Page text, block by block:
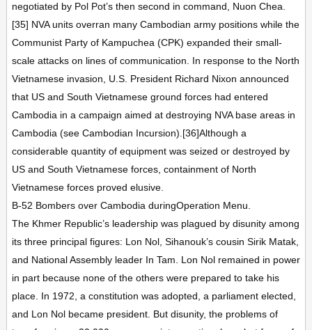
negotiated by Pol Pot’s then second in command, Nuon Chea.
[35] NVA units overran many Cambodian army positions while the
Communist Party of Kampuchea (CPK) expanded their small-
scale attacks on lines of communication. In response to the North
Vietnamese invasion, U.S. President Richard Nixon announced
that US and South Vietnamese ground forces had entered
Cambodia in a campaign aimed at destroying NVA base areas in
Cambodia (see Cambodian Incursion).[36]Although a
considerable quantity of equipment was seized or destroyed by
US and South Vietnamese forces, containment of North
Vietnamese forces proved elusive.
B-52 Bombers over Cambodia duringOperation Menu.
The Khmer Republic’s leadership was plagued by disunity among
its three principal figures: Lon Nol, Sihanouk’s cousin Sirik Matak,
and National Assembly leader In Tam. Lon Nol remained in power
in part because none of the others were prepared to take his
place. In 1972, a constitution was adopted, a parliament elected,
and Lon Nol became president. But disunity, the problems of